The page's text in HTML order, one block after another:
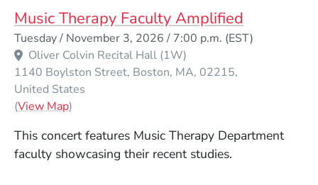
Music Therapy Faculty Amplified
Tuesday / November 3, 2026 / 7:00 p.m. (EST)
Oliver Colvin Recital Hall (1W)
1140 Boylston Street Boston MA 02215
United States
(View Map(Opens in a new window)
)
This concert features Music Therapy Department
faculty showcasing their recent studies.